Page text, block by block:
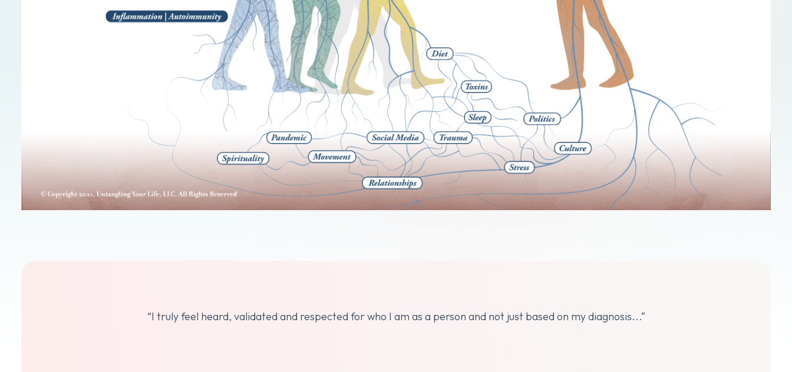
“I truly feel heard, validated and respected for who I am as a person and not just based on my diagnosis...”